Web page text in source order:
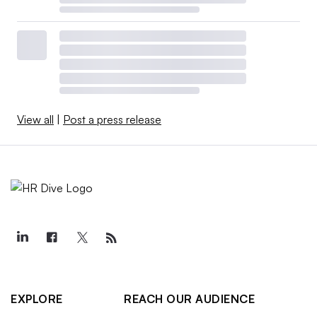
View all | Post a press release
EXPLORE
REACH OUR AUDIENCE